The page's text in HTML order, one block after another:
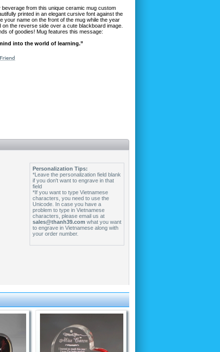
from this unique ceramic mug custom
printed in an elegant cursive font against the
your name on the front of the mug while the year
the reverse side over a cute blackboard image.
of goodies! Mug features this message:
into the world of learning.”
Personalization Tips:
*Leave the personalization field blank
if you don't want to engrave in that
field
*If you want to type Vietnamese
characters, you need to use the
Unicode. In case you have a
problem to type in Vietnamese
characters, please email us at
sales@thanh39.com what you want
to engrave in Vietnamese along with
your order number.